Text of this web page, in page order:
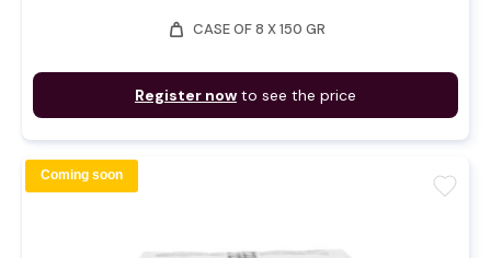
weight CASE OF 8 X 150 GR
Register now to see the price
favorite
Coming soon